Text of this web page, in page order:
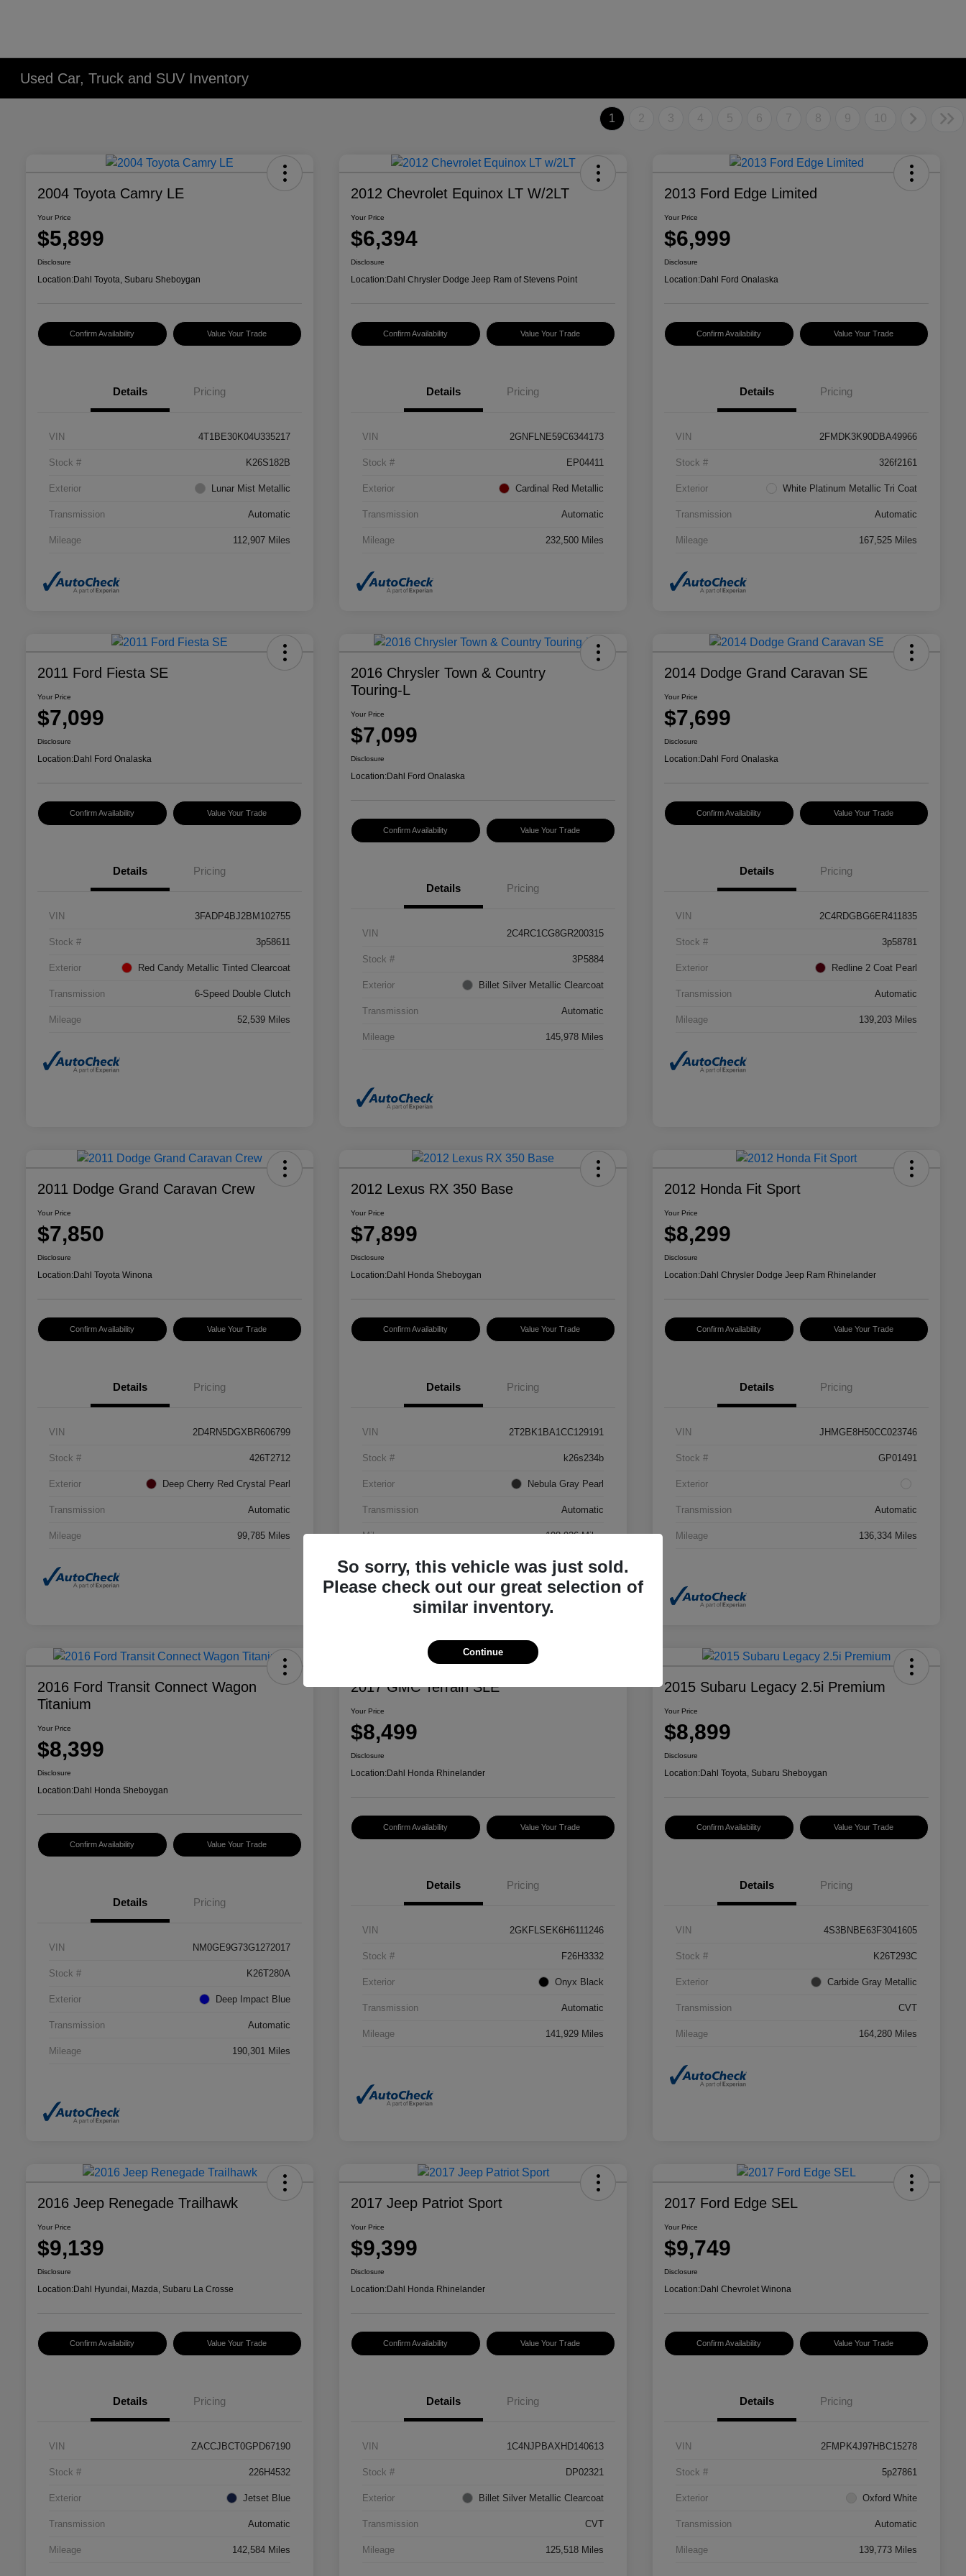
Used Car, Truck and SUV Inventory
1 2 3 4 5 6 7 8 9 10
2004 Toyota Camry LE
Your Price
$5,899
Disclosure
Location:Dahl Toyota, Subaru Sheboygan
Confirm Availability Value Your Trade
Details Pricing
VIN 4T1BE30K04U335217
Stock # K26S182B
Exterior Lunar Mist Metallic
Transmission Automatic
Mileage 112,907 Miles
2012 Chevrolet Equinox LT W/2LT
Your Price
$6,394
Disclosure
Location:Dahl Chrysler Dodge Jeep Ram of Stevens Point
Confirm Availability Value Your Trade
Details Pricing
VIN 2GNFLNE59C6344173
Stock # EP04411
Exterior Cardinal Red Metallic
Transmission Automatic
Mileage 232,500 Miles
2013 Ford Edge Limited
Your Price
$6,999
Disclosure
Location:Dahl Ford Onalaska
Confirm Availability Value Your Trade
Details Pricing
VIN 2FMDK3K90DBA49966
Stock # 326f2161
Exterior White Platinum Metallic Tri Coat
Transmission Automatic
Mileage 167,525 Miles
2011 Ford Fiesta SE
Your Price
$7,099
Disclosure
Location:Dahl Ford Onalaska
Confirm Availability Value Your Trade
Details Pricing
VIN 3FADP4BJ2BM102755
Stock # 3p58611
Exterior Red Candy Metallic Tinted Clearcoat
Transmission 6-Speed Double Clutch
Mileage 52,539 Miles
2016 Chrysler Town & Country
Touring-L
Your Price
$7,099
Disclosure
Location:Dahl Ford Onalaska
Confirm Availability Value Your Trade
Details Pricing
VIN 2C4RC1CG8GR200315
Stock # 3P5884
Exterior Billet Silver Metallic Clearcoat
Transmission Automatic
Mileage 145,978 Miles
2014 Dodge Grand Caravan SE
Your Price
$7,699
Disclosure
Location:Dahl Ford Onalaska
Confirm Availability Value Your Trade
Details Pricing
VIN 2C4RDGBG6ER411835
Stock # 3p58781
Exterior Redline 2 Coat Pearl
Transmission Automatic
Mileage 139,203 Miles
2011 Dodge Grand Caravan Crew
Your Price
$7,850
Disclosure
Location:Dahl Toyota Winona
Confirm Availability Value Your Trade
Details Pricing
VIN 2D4RN5DGXBR606799
Stock # 426T2712
Exterior Deep Cherry Red Crystal Pearl
Transmission Automatic
Mileage 99,785 Miles
2012 Lexus RX 350 Base
Your Price
$7,899
Disclosure
Location:Dahl Honda Sheboygan
Confirm Availability Value Your Trade
Details Pricing
VIN 2T2BK1BA1CC129191
Stock # k26s234b
Exterior Nebula Gray Pearl
Transmission Automatic
Mileage 198,926 Miles
2012 Honda Fit Sport
Your Price
$8,299
Disclosure
Location:Dahl Chrysler Dodge Jeep Ram Rhinelander
Confirm Availability Value Your Trade
Details Pricing
VIN JHMGE8H50CC023746
Stock # GP01491
Exterior
Transmission Automatic
Mileage 136,334 Miles
2016 Ford Transit Connect Wagon
Titanium
Your Price
$8,399
Disclosure
Location:Dahl Honda Sheboygan
Confirm Availability Value Your Trade
Details Pricing
VIN NM0GE9G73G1272017
Stock # K26T280A
Exterior Deep Impact Blue
Transmission Automatic
Mileage 190,301 Miles
2017 GMC Terrain SLE
Your Price
$8,499
Disclosure
Location:Dahl Honda Rhinelander
Confirm Availability Value Your Trade
Details Pricing
VIN 2GKFLSEK6H6111246
Stock # F26H3332
Exterior Onyx Black
Transmission Automatic
Mileage 141,929 Miles
2015 Subaru Legacy 2.5i Premium
Your Price
$8,899
Disclosure
Location:Dahl Toyota, Subaru Sheboygan
Confirm Availability Value Your Trade
Details Pricing
VIN 4S3BNBE63F3041605
Stock # K26T293C
Exterior Carbide Gray Metallic
Transmission CVT
Mileage 164,280 Miles
2016 Jeep Renegade Trailhawk
Your Price
$9,139
Disclosure
Location:Dahl Hyundai, Mazda, Subaru La Crosse
Confirm Availability Value Your Trade
Details Pricing
VIN ZACCJBCT0GPD67190
Stock # 226H4532
Exterior Jetset Blue
Transmission Automatic
Mileage 142,584 Miles
2017 Jeep Patriot Sport
Your Price
$9,399
Disclosure
Location:Dahl Honda Rhinelander
Confirm Availability Value Your Trade
Details Pricing
VIN 1C4NJPBAXHD140613
Stock # DP02321
Exterior Billet Silver Metallic Clearcoat
Transmission CVT
Mileage 125,518 Miles
2017 Ford Edge SEL
Your Price
$9,749
Disclosure
Location:Dahl Chevrolet Winona
Confirm Availability Value Your Trade
Details Pricing
VIN 2FMPK4J97HBC15278
Stock # 5p27861
Exterior Oxford White
Transmission Automatic
Mileage 139,773 Miles
So sorry, this vehicle was just sold.
Please check out our great selection of
similar inventory.
Continue